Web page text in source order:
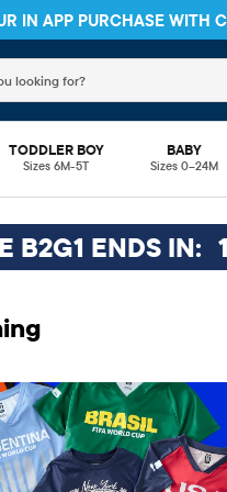
IN APP PURCHASE WITH
search field filters
TODDLER BOY
Sizes 6M-5T
BABY
Sizes 0–24M
B2G1 ENDS IN: 1